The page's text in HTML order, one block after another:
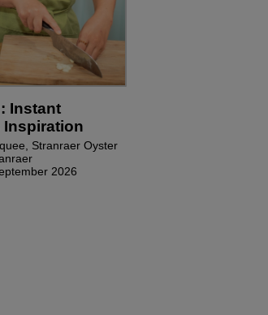
Instant
Inspiration
Stranraer Oyster
2026